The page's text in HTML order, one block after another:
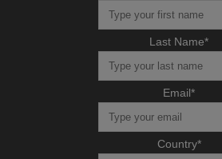
Last Name*
Email*
Country*